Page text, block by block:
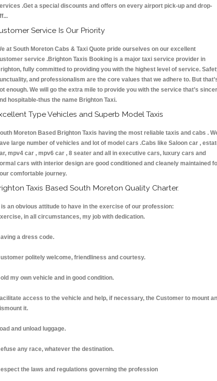
.Get a special discounts and offers on every airport pick-up and drop-
Service Is Our Priority
at South Moreton Cabs & Taxi Quote pride ourselves on our excellent
service .Brighton Taxis Booking is a major taxi service provider in
fully committed to providing you with the highest level of service.
and professionalism are the core values that we adhere to. But
enough. We will go the extra mile to provide you with the service that’s
hospitable-thus the name Brighton Taxi.
Type Vehicles and Superb Model Taxis
Moreton Based Brighton Taxis having the most reliable taxis and cabs .
large number of vehicles and lot of model cars .Cabs like Saloon car ,
mpv4 car , mpv6 car , 8 seater and all in executive cars, luxury cars and
cars with interior design are good conditioned and cleanely maintained
comfortable journey.
Taxis Based South Moreton Quality Charter.
is an obvious attitude to have in the exercise of our profession:
in all circumstances, my job with dedication.
a dress code.
politely welcome, friendliness and courtesy.
my own vehicle and in good condition.
access to the vehicle and help, if necessary, the Customer to mount
it.
and unload luggage.
any race, whatever the destination.
the laws and regulations governing the profession